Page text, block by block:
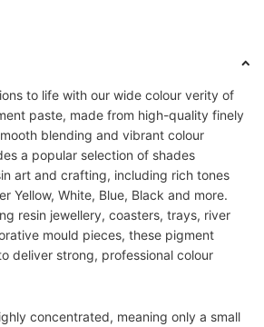
to life with our wide colour verity of
paste, made from high-quality finely
blending and vibrant colour
a popular selection of shades
art and crafting, including rich tones
Yellow, White, Blue, Black and more.
resin jewellery, coasters, trays, river
mould pieces, these pigment
deliver strong, professional colour
concentrated, meaning only a small